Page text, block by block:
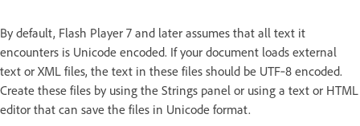
By default, Flash Player 7 and later assumes that all text it
encounters is Unicode encoded. If your document loads external
text or XML files, the text in these files should be UTF‑8 encoded.
Create these files by using the Strings panel or using a text or HTML
editor that can save the files in Unicode format.